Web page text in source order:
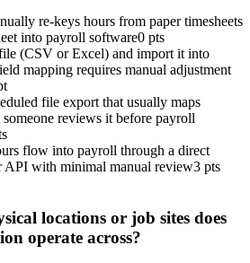
re-keys hours from paper timesheets
into payroll software0 pts
(CSV or Excel) and import it into
mapping requires manual adjustment
file export that usually maps
reviews it before payroll
flow into payroll through a direct
API with minimal manual review3 pts
locations or job sites does
operate across?